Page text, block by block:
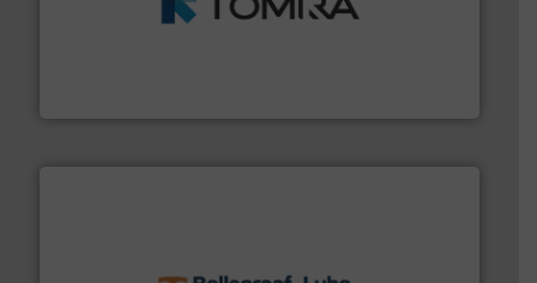
management industries including metal, plastics, MSW
More info ➜